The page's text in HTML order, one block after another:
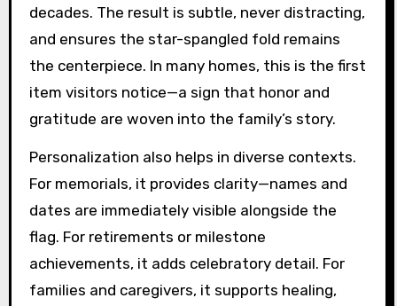
decades. The result is subtle, never distracting,
and ensures the star-spangled fold remains
the centerpiece. In many homes, this is the first
item visitors notice—a sign that honor and
gratitude are woven into the family’s story.
Personalization also helps in diverse contexts.
For memorials, it provides clarity—names and
dates are immediately visible alongside the
flag. For retirements or milestone
achievements, it adds celebratory detail. For
families and caregivers, it supports healing,